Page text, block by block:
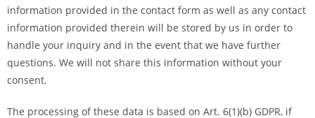
information provided in the contact form as well as any contact
information provided therein will be stored by us in order to
handle your inquiry and in the event that we have further
questions. We will not share this information without your
consent.
The processing of these data is based on Art. 6(1)(b) GDPR, if